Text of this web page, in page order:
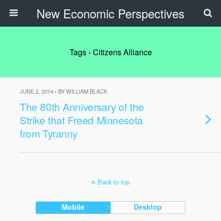
New Economic Perspectives
Tags › Citizens Alliance
JUNE 2, 2014 • BY WILLIAM BLACK
The 80th Anniversary of the
Strike that Freed Minnesota
from Tyranny
Back to top
Mobile Desktop